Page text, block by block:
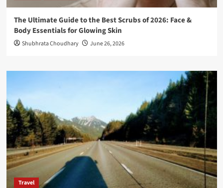
The Ultimate Guide to the Best Scrubs of 2026: Face &
Body Essentials for Glowing Skin
Shubhrata Choudhary June 26, 2026
Travel